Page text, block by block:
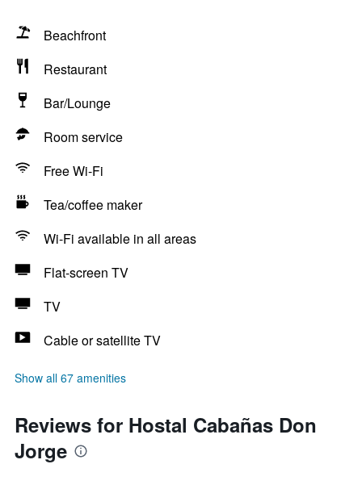
Beachfront
Restaurant
Bar/Lounge
Room service
Free Wi-Fi
Tea/coffee maker
Wi-Fi available in all areas
Flat-screen TV
TV
Cable or satellite TV
Show all 67 amenities
Reviews for Hostal Cabañas Don
Jorge